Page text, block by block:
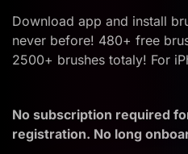
Download app and install
never before! 480+ free
2500+ brushes totaly! For
No subscription required
registration. No long